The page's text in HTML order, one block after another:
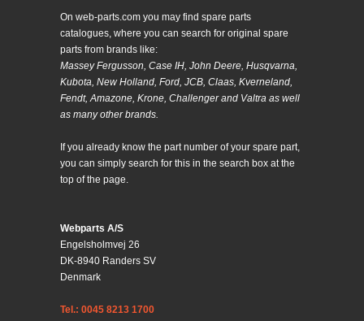
On web-parts.com you may find spare parts
catalogues, where you can search for original spare
parts from brands like:
Massey Fergusson, Case IH, John Deere, Husqvarna,
Kubota, New Holland, Ford, JCB, Claas, Kverneland,
Fendt, Amazone, Krone, Challenger and Valtra as well
as many other brands.
If you already know the part number of your spare part,
you can simply search for this in the search box at the
top of the page.
Webparts A/S
Engelsholmvej 26
DK-8940 Randers SV
Denmark
Tel.: 0045 8213 1700